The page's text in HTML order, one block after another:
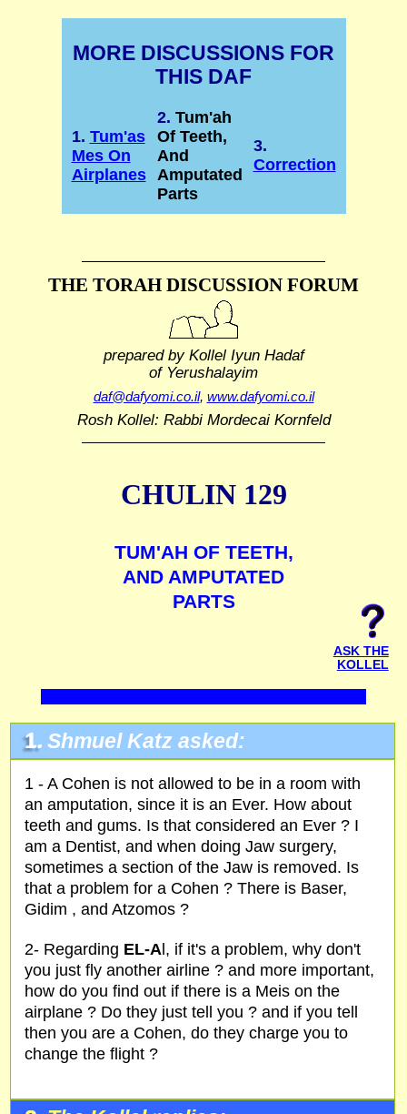
MORE DISCUSSIONS FOR
THIS DAF
1. Tum'as
Mes On
Airplanes
2. Tum'ah
Of Teeth,
And
Amputated
Parts
3.
Correction
THE TORAH DISCUSSION FORUM
prepared by Kollel Iyun Hadaf
of Yerushalayim
daf@dafyomi.co.il, www.dafyomi.co.il
Rosh Kollel: Rabbi Mordecai Kornfeld
CHULIN 129
TUM'AH OF TEETH,
AND AMPUTATED
PARTS
ASK THE
KOLLEL
1. Shmuel Katz asked:
1 - A Cohen is not allowed to be in a room with
an amputation, since it is an Ever. How about
teeth and gums. Is that considered an Ever ? I
am a Dentist, and when doing Jaw surgery,
sometimes a section of the Jaw is removed. Is
that a problem for a Cohen ? There is Baser,
Gidim , and Atzomos ?
2- Regarding EL-Al, if it's a problem, why don't
you just fly another airline ? and more important,
how do you find out if there is a Meis on the
airplane ? Do they just tell you ? and if you tell
then you are a Cohen, do they charge you to
change the flight ?